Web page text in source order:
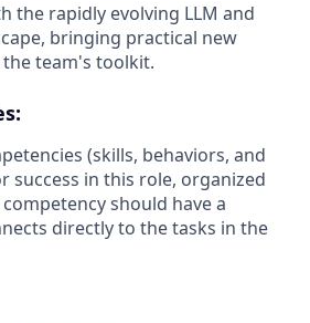
the rapidly evolving LLM and
bringing practical new
team's toolkit.
(skills, behaviors, and
success in this role, organized
should have a
directly to the tasks in the